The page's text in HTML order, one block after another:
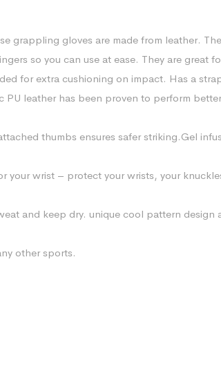
grappling gloves are made from leather.
so you can use at ease. They are great
for extra cushioning on impact. Has a
leather has been proven to perform
thumbs ensures safer striking.Gel
wrist – protect your wrists, your
and keep dry. unique cool pattern design
other sports.